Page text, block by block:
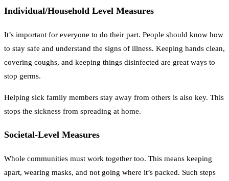
Individual/Household Level Measures
It’s important for everyone to do their part. People should know how
to stay safe and understand the signs of illness. Keeping hands clean,
covering coughs, and keeping things disinfected are great ways to
stop germs.
Helping sick family members stay away from others is also key. This
stops the sickness from spreading at home.
Societal-Level Measures
Whole communities must work together too. This means keeping
apart, wearing masks, and not going where it’s packed. Such steps